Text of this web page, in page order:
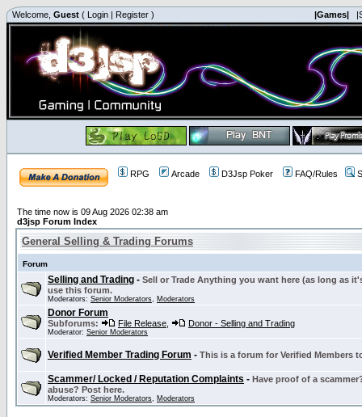
Welcome, Guest ( Login | Register ) |Games|
RPG Arcade D3Jsp Poker FAQ/Rules
The time now is 09 Aug 2026 02:38 am
d3jsp Forum Index
General Selling & Trading Forums
Forum
Selling and Trading - Sell or Trade Anything you want here (as long as
use this forum.
Moderators: Senior Moderators, Moderators
Donor Forum
Subforums: File Release Donor - Selling and Trading
Moderator: Senior Moderators
Verified Member Trading Forum - This is a forum for Verified Members
Scammer/ Locked / Reputation Complaints - Have proof of a
abuse? Post here.
Moderators: Senior Moderators, Moderators